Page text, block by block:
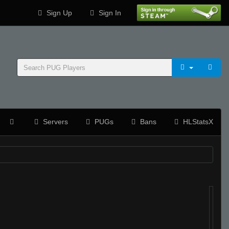
Sign Up Sign In
Servers PUGs Bans HLStatsX